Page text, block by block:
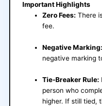
Important Highlights
Zero Fees: There
fee.
Negative Marking:
negative marking
Tie-Breaker Rule:
person who
higher. If still tied,